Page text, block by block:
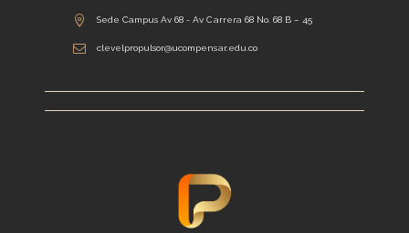
Sede Campus Av 68 - Av Carrera 68 No. 68 B – 45
clevelpropulsor@ucompensar.edu.co